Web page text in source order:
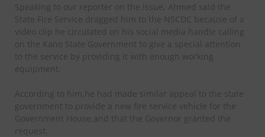
Speaking to our reporter on the issue, Ahmed said the
State Fire Service dragged him to the NSCDC because of a
video clip he circulated on his social media handle calling
on the Kano State Government to give a special attention
to the service by providing it with enough working
equipment.
According to him,he had made similar appeal to the state
government to provide a new fire service vehicle for the
Government House,and that the Governor granted the
request.